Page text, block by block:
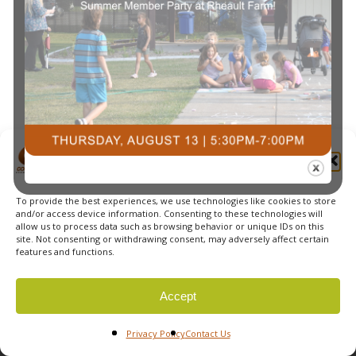
Manage Cookie Consent
To provide the best experiences, we use technologies like cookies to store
and/or access device information. Consenting to these technologies will
allow us to process data such as browsing behavior or unique IDs on this
site. Not consenting or withdrawing consent, may adversely affect certain
features and functions.
Accept
Privacy PolicyContact Us
© 2026 Courts Plus Community Fitness. |
The Wall Advertising|Privacy Policy